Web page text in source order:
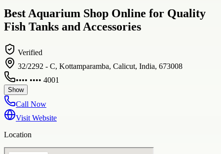
Best Aquarium Shop Online for Quality
Fish Tanks and Accessories
Verified
32/2292 - C, Kottamparamba, Calicut, India, 673008
•••• •••• 4001
Show
Call Now
Visit Website
Location